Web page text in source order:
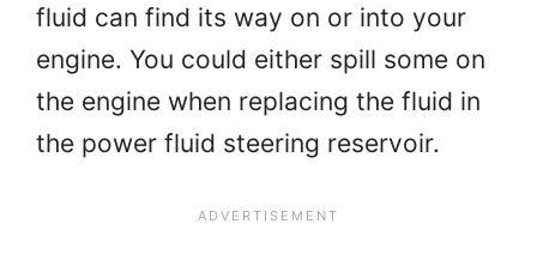
fluid can find its way on or into your
engine. You could either spill some on
the engine when replacing the fluid in
the power fluid steering reservoir.